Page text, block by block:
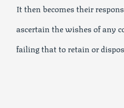
It then becomes their
ascertain the wishes of any
failing that to retain or